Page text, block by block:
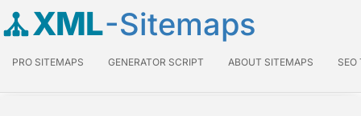
XML-Sitemaps
PRO SITEMAPS GENERATOR SCRIPT ABOUT SITEMAPS SEO